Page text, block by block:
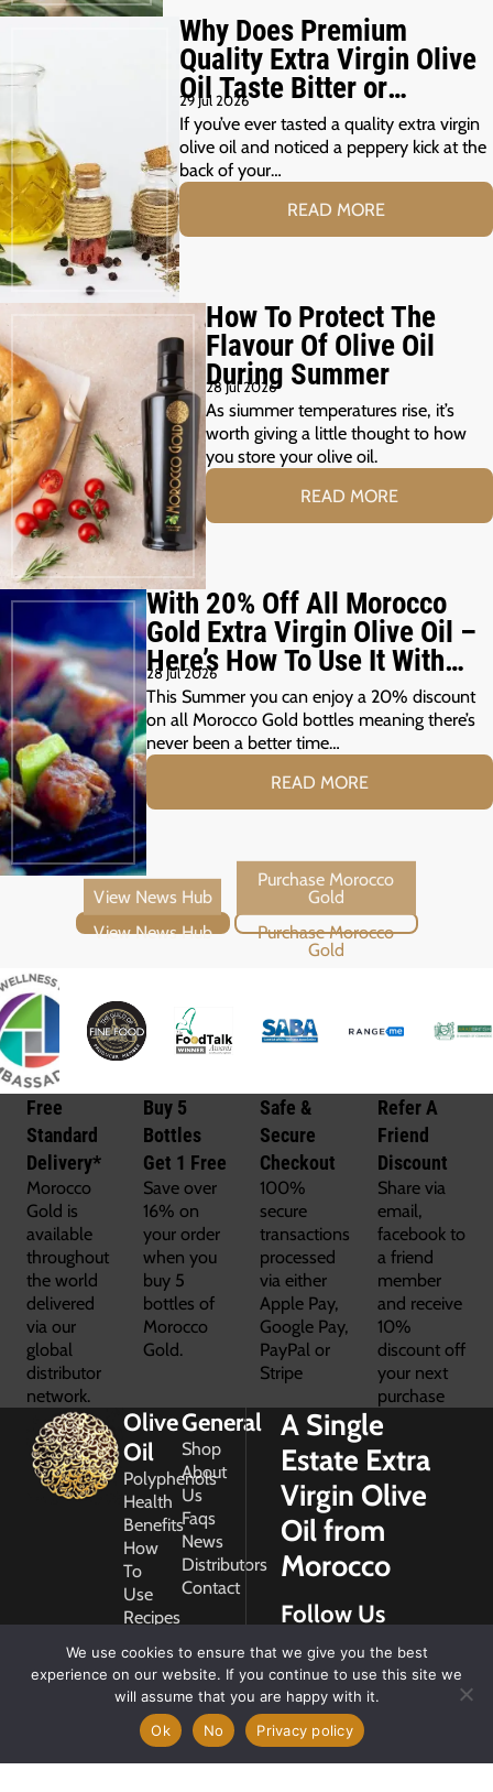
Why Does Premium
Quality Extra Virgin Olive
Oil Taste Bitter or
Peppery?
29 Jul 2026
If you’ve ever tasted a quality extra virgin
olive oil and noticed a peppery kick at the
back of your…
READ MORE
How To Protect The
Flavour Of Olive Oil
During Summer
28 Jul 2026
As siummer temperatures rise, it’s
worth giving a little thought to how
you store your olive oil.
READ MORE
With 20% Off All Morocco
Gold Extra Virgin Olive Oil –
Here’s How To Use It With
Your Summer Grill
28 Jul 2026
This Summer you can enjoy a 20% discount
on all Morocco Gold bottles meaning there’s
never been a better time…
READ MORE
View News Hub Purchase Morocco Gold
Free
Standard
Delivery*
Morocco
Gold is
available
throughout
the world
delivered
via our
global
distributor
network.
Buy 5
Bottles
Get 1 Free
Save over
16% on
your order
when you
buy 5
bottles of
Morocco
Gold.
Safe &
Secure
Checkout
100%
secure
transactions
processed
via either
Apple Pay,
Google Pay,
PayPal or
Stripe
Refer A
Friend
Discount
Share via
email,
facebook to
a friend
member
and receive
10%
discount off
your next
purchase
Olive
Oil
Polyphenols
Health
Benefits
How
To
Use
Recipes
General
Shop
About
Us
Faqs
News
Distributors
Contact
A Single
Estate Extra
Virgin Olive
Oil from
Morocco
Follow Us
2026
We use cookies to ensure that we give you the best
experience on our website. If you continue to use this site we
will assume that you are happy with it.
Ok
No Privacy policy